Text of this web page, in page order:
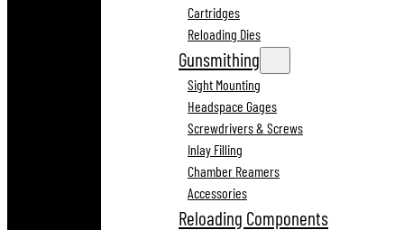
Cartridges
Reloading Dies
Gunsmithing
Sight Mounting
Headspace Gages
Screwdrivers & Screws
Inlay Filling
Chamber Reamers
Accessories
Reloading Components